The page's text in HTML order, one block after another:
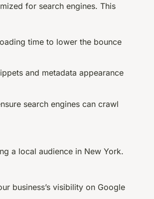
for search engines. This
time to lower the bounce
and metadata appearance
search engines can crawl
a local audience in New York.
business’s visibility on Google